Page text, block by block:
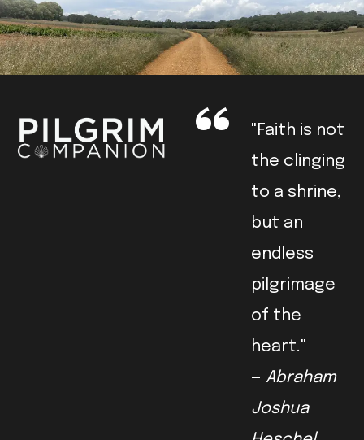
"Faith is not
the clinging
to a shrine,
but an
endless
pilgrimage
of the
heart."
— Abraham
Joshua